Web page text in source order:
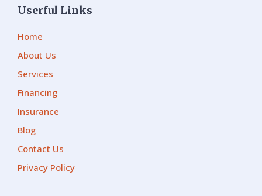
Userful Links
Home
About Us
Services
Financing
Insurance
Blog
Contact Us
Privacy Policy